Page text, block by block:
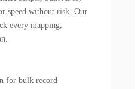
speed without risk. Our
every mapping,
for bulk record